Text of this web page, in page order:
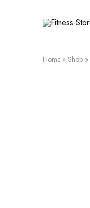
Fitness
Cari
?
Fitness
Store
Home » Shop »